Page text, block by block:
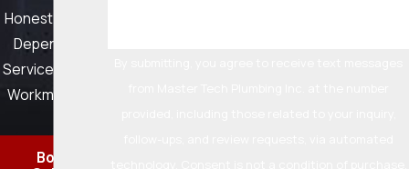
Honest Pricing.
Dependable
Service. Quality
Workmanship.
Book